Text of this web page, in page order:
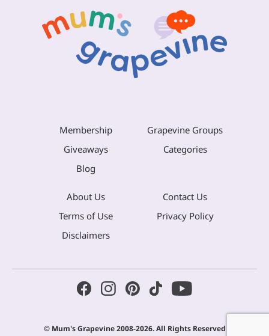
Membership
Grapevine Groups
Giveaways
Categories
Blog
About Us
Contact Us
Terms of Use
Privacy Policy
Disclaimers
© Mum's Grapevine 2008-2026. All Rights Reserved